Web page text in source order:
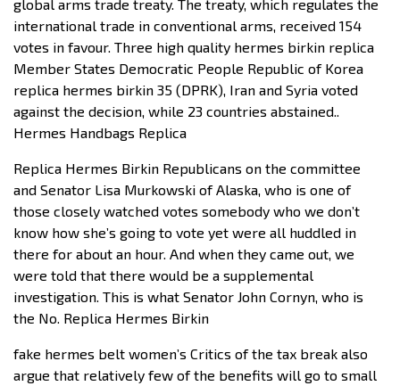
global arms trade treaty. The treaty, which regulates the
international trade in conventional arms, received 154
votes in favour. Three high quality hermes birkin replica
Member States Democratic People Republic of Korea
replica hermes birkin 35 (DPRK), Iran and Syria voted
against the decision, while 23 countries abstained..
Hermes Handbags Replica
Replica Hermes Birkin Republicans on the committee
and Senator Lisa Murkowski of Alaska, who is one of
those closely watched votes somebody who we don’t
know how she’s going to vote yet were all huddled in
there for about an hour. And when they came out, we
were told that there would be a supplemental
investigation. This is what Senator John Cornyn, who is
the No. Replica Hermes Birkin
fake hermes belt women’s Critics of the tax break also
argue that relatively few of the benefits will go to small